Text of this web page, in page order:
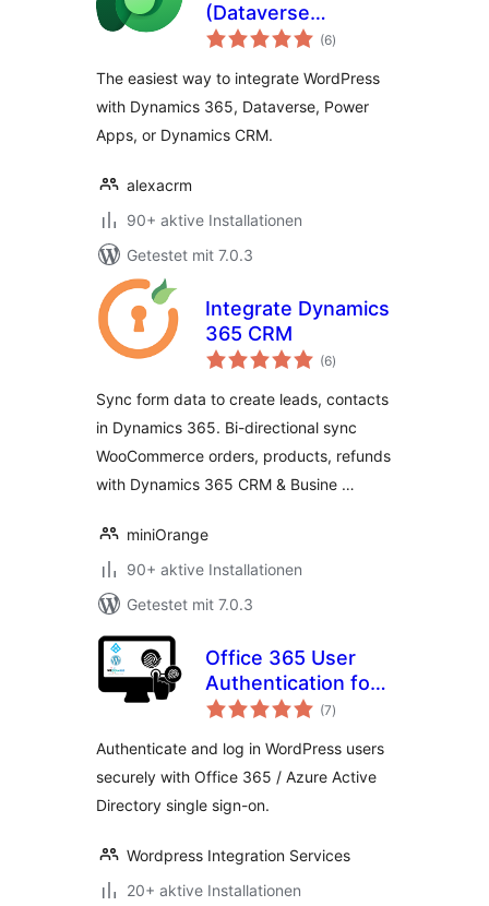
(Dataverse
Integration) (6Bewertungen
gesamt
)
The easiest way to integrate WordPress
with Dynamics 365, Dataverse, Power
Apps, or Dynamics CRM.
alexacrm
90+ aktive Installationen
Getestet mit 7.0.3
Integrate Dynamics
365 CRM
(6Bewertungen
gesamt
)
Sync form data to create leads, contacts
in Dynamics 365. Bi-directional sync
WooCommerce orders, products, refunds
with Dynamics 365 CRM & Busine …
miniOrange
90+ aktive Installationen
Getestet mit 7.0.3
Office 365 User
Authentication for
WordPress
(7Bewertungen
gesamt
)
Authenticate and log in WordPress users
securely with Office 365 / Azure Active
Directory single sign-on.
Wordpress Integration Services
20+ aktive Installationen